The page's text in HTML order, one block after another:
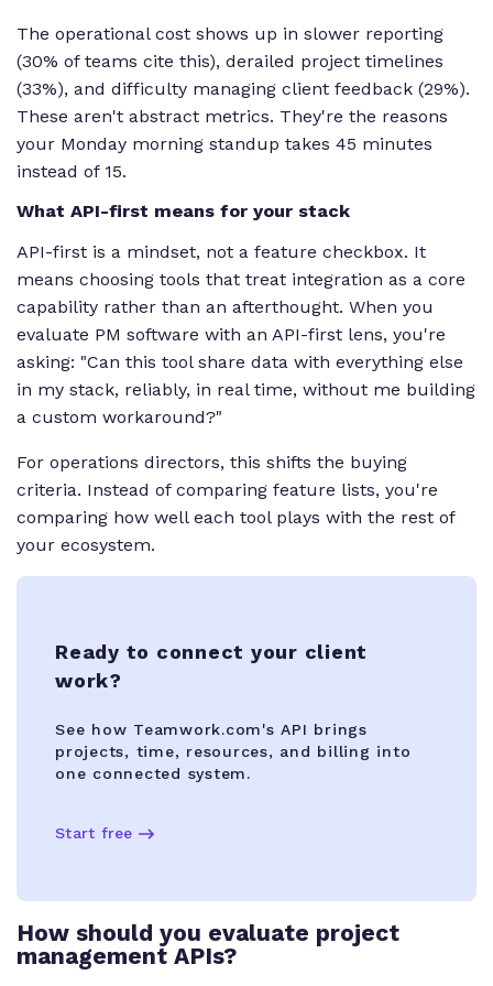
The operational cost shows up in slower reporting
(30% of teams cite this), derailed project timelines
(33%), and difficulty managing client feedback (29%).
These aren't abstract metrics. They're the reasons
your Monday morning standup takes 45 minutes
instead of 15.
What API-first means for your stack
API-first is a mindset, not a feature checkbox. It
means choosing tools that treat integration as a core
capability rather than an afterthought. When you
evaluate PM software with an API-first lens, you're
asking: "Can this tool share data with everything else
in my stack, reliably, in real time, without me building
a custom workaround?"
For operations directors, this shifts the buying
criteria. Instead of comparing feature lists, you're
comparing how well each tool plays with the rest of
your ecosystem.
Ready to connect your client
work?
See how Teamwork.com's API brings
projects, time, resources, and billing into
one connected system.
Start free
How should you evaluate project
management APIs?